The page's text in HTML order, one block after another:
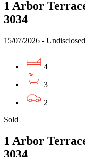
1 Arbor
3034
15/07/2026 - Undisclosed
4
3
2
Sold
1 Arbor
3034